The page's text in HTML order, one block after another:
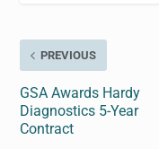
PREVIOUS
GSA Awards Hardy
Diagnostics 5-Year
Contract